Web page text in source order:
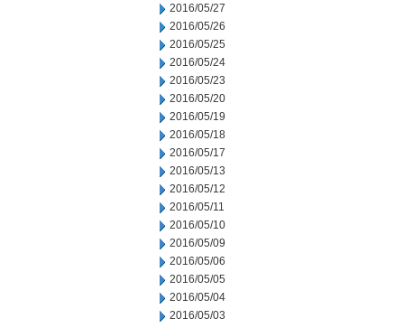
2016/05/27
2016/05/26
2016/05/25
2016/05/24
2016/05/23
2016/05/20
2016/05/19
2016/05/18
2016/05/17
2016/05/13
2016/05/12
2016/05/11
2016/05/10
2016/05/09
2016/05/06
2016/05/05
2016/05/04
2016/05/03